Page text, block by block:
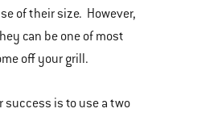
of their size. However,
can be one of most
off your grill.
success is to use a two